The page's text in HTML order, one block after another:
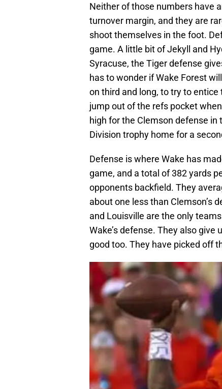
Neither of those numbers have
turnover margin, and they are
shoot themselves in the foot.
game. A little bit of Jekyll and
Syracuse, the Tiger defense
has to wonder if Wake Forest
on third and long, to try to
jump out of the refs pocket
high for the Clemson defense
Division trophy home for a
Defense is where Wake has
game, and a total of 382 yards
opponents backfield. They
about one less than Clemson’s
and Louisville are the only
Wake’s defense. They also give
good too. They have picked off